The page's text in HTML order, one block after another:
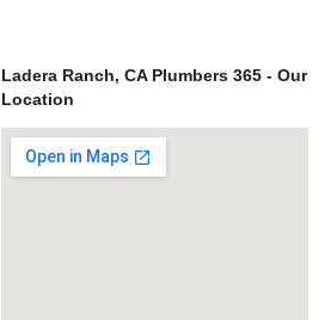
Ladera Ranch, CA Plumbers 365 - Our
Location